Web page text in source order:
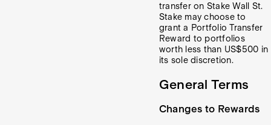
transfer on Stake Wall St.
Stake may choose to
grant a Portfolio Transfer
Reward to portfolios
worth less than US$500 in
its sole discretion.
General Terms
Changes to Rewards